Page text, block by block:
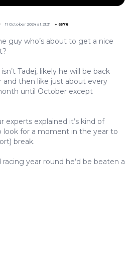
11 October 2024 at 21:31 + 6578
guy who’s about to get a nice
Tadej, likely he will be back
and then like just about every
until October except
experts explained it’s kind of
look for a moment in the year to
break.
year round he’d be beaten a